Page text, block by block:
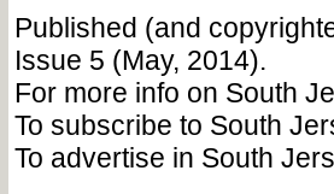
Published (and
Issue 5 (May, 2014).
For more info on South
To subscribe to South
To advertise in South